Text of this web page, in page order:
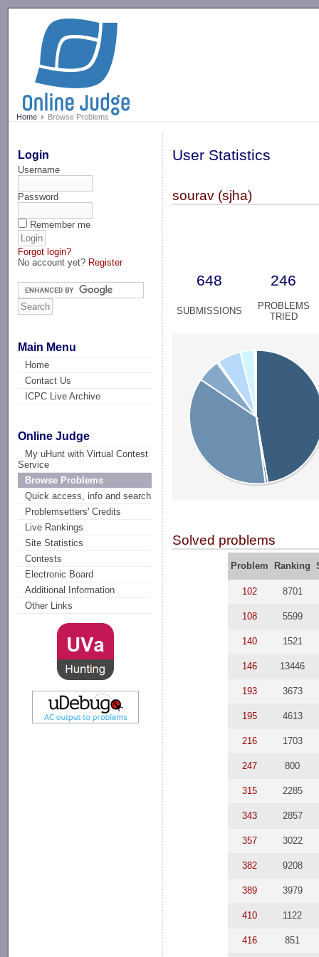
Home Browse Problems
Login
Username
Password
Remember me
Forgot login?
No account yet? Register
Main Menu
Home
Contact Us
ICPC Live Archive
Online Judge
My uHunt with Virtual Contest
Service
Browse Problems
Quick access, info and search
Problemsetters' Credits
Live Rankings
Site Statistics
Contests
Electronic Board
Additional Information
Other Links
User Statistics
sourav (sjha)
648 246
SUBMISSIONS
PROBLEMS
TRIED
Solved problems
Problem Ranking
102 8701
108 5599
140 1521
146 13446
193 3673
195 4613
216 1703
247 800
315 2285
343 2857
357 3022
382 9208
389 3979
410 1122
416 851